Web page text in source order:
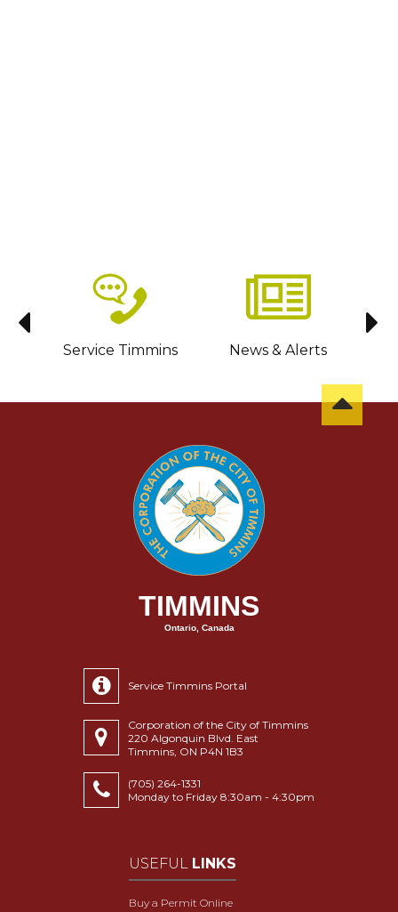
Service Timmins News & Alerts
TIMMINS
Ontario, Canada
Service Timmins Portal
Corporation of the City of Timmins
220 Algonquin Blvd. East
Timmins, ON P4N 1B3
(705) 264-1331
Monday to Friday 8:30am - 4:30pm
USEFUL LINKS
Buy a Permit Online